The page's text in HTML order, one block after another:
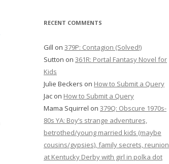
RECENT COMMENTS
Gill on 379P: Contagion (Solved!)
Sutton on 361R: Portal Fantasy Novel for
Kids
Julie Beckers on How to Submit a Query
Jac on How to Submit a Query
Mama Squirrel on 379Q: Obscure 1970s-
80s YA: Boy’s strange adventures,
betrothed/young married kids (maybe
cousins/gypsies), family secrets, reunion
at Kentucky Derby with girl in polka dot